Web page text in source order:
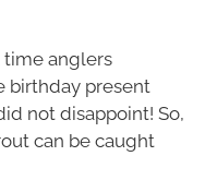
anglers
birthday present
not disappoint! So,
can be caught